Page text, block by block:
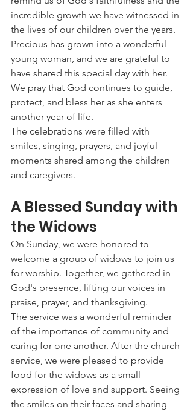
incredible growth we have witnessed in
the lives of our children over the years.
Precious has grown into a wonderful
young woman, and we are grateful to
have shared this special day with her.
We pray that God continues to guide,
protect, and bless her as she enters
another year of life.
The celebrations were filled with
smiles, singing, prayers, and joyful
moments shared among the children
and caregivers.
A Blessed Sunday with
the Widows
On Sunday, we were honored to
welcome a group of widows to join us
for worship. Together, we gathered in
God's presence, lifting our voices in
praise, prayer, and thanksgiving.
The service was a wonderful reminder
of the importance of community and
caring for one another. After the church
service, we were pleased to provide
food for the widows as a small
expression of love and support. Seeing
the smiles on their faces and sharing